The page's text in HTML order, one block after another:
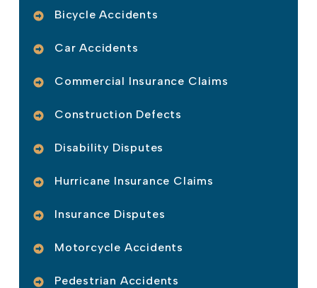
Bicycle Accidents
Car Accidents
Commercial Insurance Claims
Construction Defects
Disability Disputes
Hurricane Insurance Claims
Insurance Disputes
Motorcycle Accidents
Pedestrian Accidents